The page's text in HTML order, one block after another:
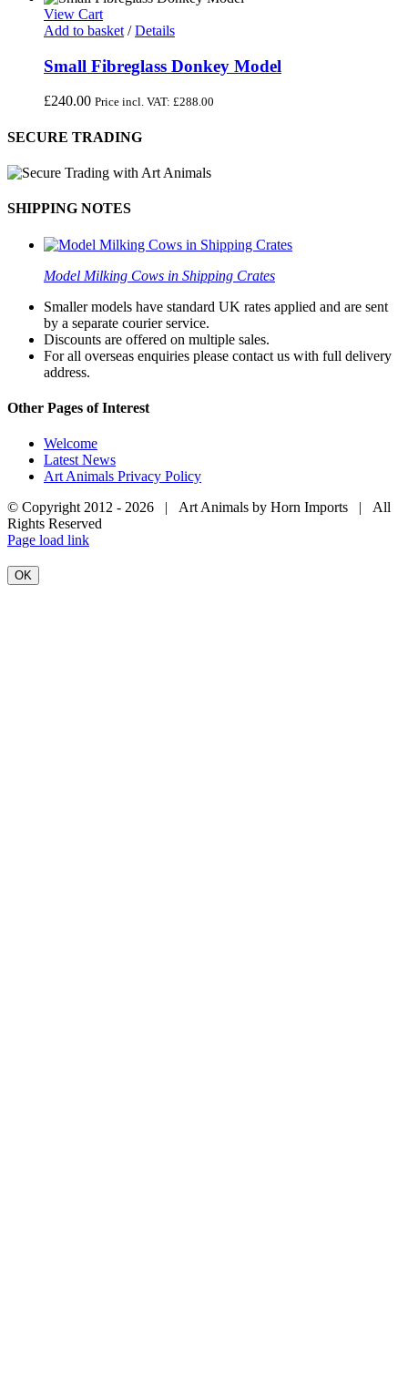
View Cart
Add to basket / Details
Small Fibreglass Donkey Model
£240.00 Price incl. VAT: £288.00
SECURE TRADING
SHIPPING NOTES
Model Milking Cows in Shipping Crates
Smaller models have standard UK rates applied and are sent
by a separate courier service.
Discounts are offered on multiple sales.
For all overseas enquiries please contact us with full delivery
address.
Other Pages of Interest
Welcome
Latest News
Art Animals Privacy Policy
© Copyright 2012 - 2026 | Art Animals by Horn Imports | All
Rights Reserved
Facebook
Instagram
YouTube
X
Page load link
OK